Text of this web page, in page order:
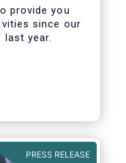
provide you
since our
last year.
PRESS RELEASE